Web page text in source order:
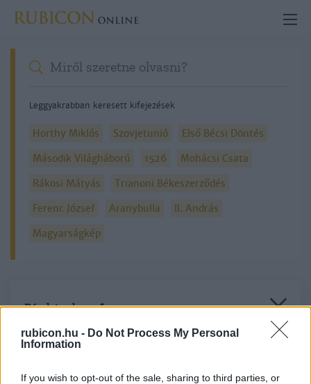
rubicon.hu - Do Not Process My Personal
Information
If you wish to opt-out of the sale, sharing to third parties, or
Leggyakrabban keresett kifejezések
Horthy Miklós Szovjetunió
Első Bécsi Döntés
Második Világháború
1526
Mohácsi Csata
Rákosi Mátyás
Trianoni Békeszerződés
Ferenc József
Aranybulla
II. András
Magyarságkép
Részletes kereső